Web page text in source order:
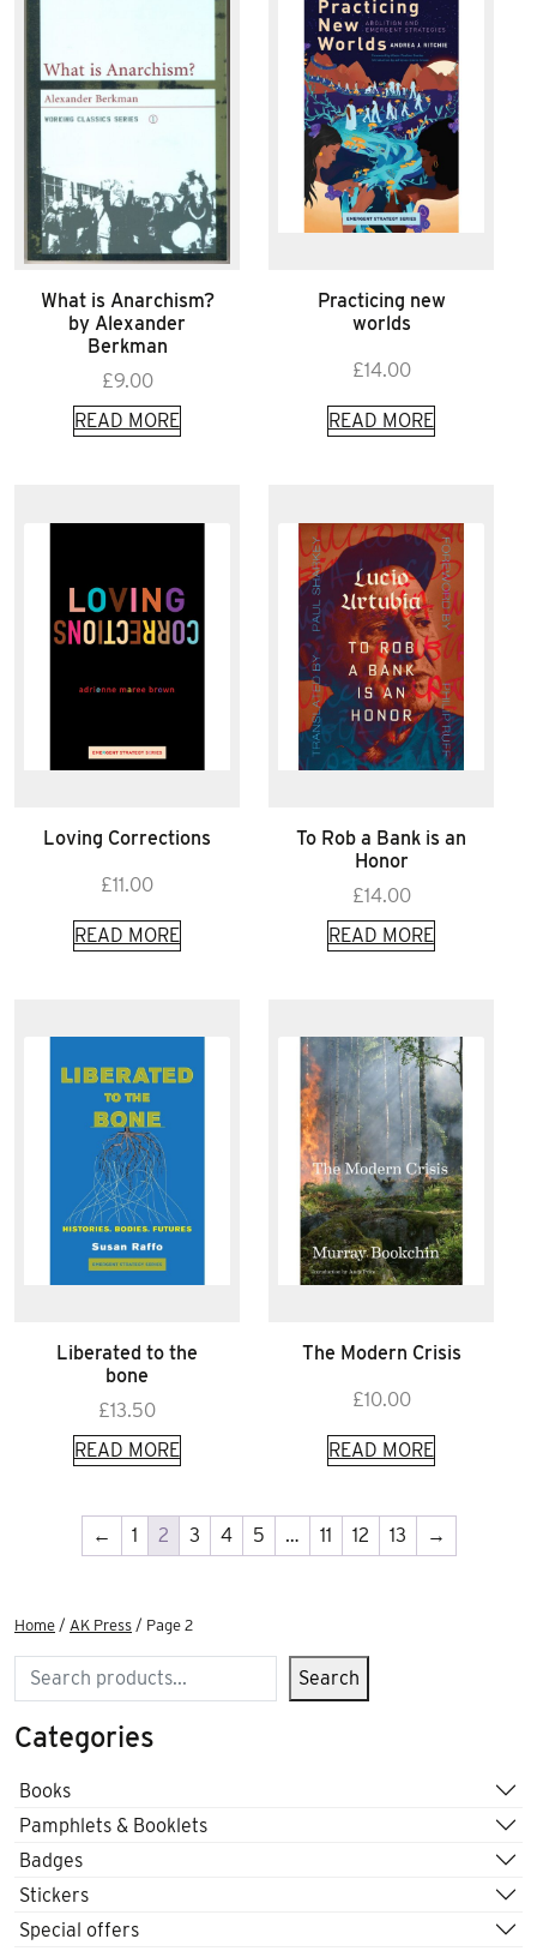
What is Anarchism?
by Alexander
Berkman
£9.00
READ MORE
Practicing new
worlds
£14.00
READ MORE
Loving Corrections
£11.00
READ MORE
To Rob a Bank is an
Honor
£14.00
READ MORE
Liberated to the
bone
£13.50
READ MORE
The Modern Crisis
£10.00
READ MORE
← 1 2 3 4 5 … 11 12 13 →
Home / AK Press / Page 2
Search Search
Categories
Books
Pamphlets & Booklets
Badges
Stickers
Special offers